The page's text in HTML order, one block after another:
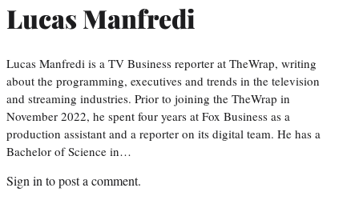
Lucas Manfredi
Lucas Manfredi is a TV Business reporter at TheWrap, writing
about the programming, executives and trends in the television
and streaming industries. Prior to joining the TheWrap in
November 2022, he spent four years at Fox Business as a
production assistant and a reporter on its digital team. He has a
Bachelor of Science in…
Sign in to post a comment.